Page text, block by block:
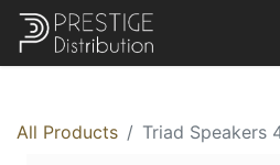
All Products Triad Speakers